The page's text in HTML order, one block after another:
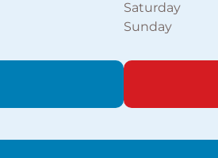
Saturday
Sunday